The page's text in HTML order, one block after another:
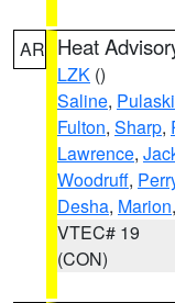
AR Heat
LZK ()
Saline, Pulaski
Fulton, Sharp,
Lawrence,
Woodruff,
Desha, Marion,
VTEC# 19
(CON)